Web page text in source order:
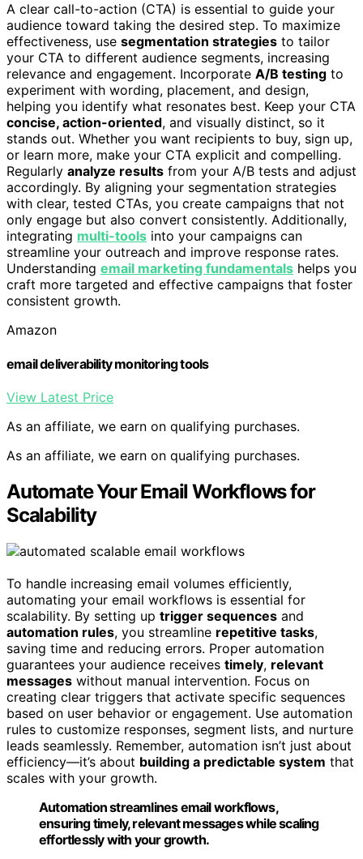
A clear call-to-action (CTA) is essential to guide your
audience toward taking the desired step. To maximize
effectiveness, use segmentation strategies to tailor
your CTA to different audience segments, increasing
relevance and engagement. Incorporate A/B testing to
experiment with wording, placement, and design,
helping you identify what resonates best. Keep your CTA
concise, action-oriented, and visually distinct, so it
stands out. Whether you want recipients to buy, sign up,
or learn more, make your CTA explicit and compelling.
Regularly analyze results from your A/B tests and adjust
accordingly. By aligning your segmentation strategies
with clear, tested CTAs, you create campaigns that not
only engage but also convert consistently. Additionally,
integrating multi-tools into your campaigns can
streamline your outreach and improve response rates.
Understanding email marketing fundamentals helps you
craft more targeted and effective campaigns that foster
consistent growth.
Amazon
email deliverability monitoring tools
View Latest Price
As an affiliate, we earn on qualifying purchases.
As an affiliate, we earn on qualifying purchases.
Automate Your Email Workflows for
Scalability
To handle increasing email volumes efficiently,
automating your email workflows is essential for
scalability. By setting up trigger sequences and
automation rules, you streamline repetitive tasks,
saving time and reducing errors. Proper automation
guarantees your audience receives timely, relevant
messages without manual intervention. Focus on
creating clear triggers that activate specific sequences
based on user behavior or engagement. Use automation
rules to customize responses, segment lists, and nurture
leads seamlessly. Remember, automation isn’t just about
efficiency—it’s about building a predictable system that
scales with your growth.
Automation streamlines email workflows,
ensuring timely, relevant messages while scaling
effortlessly with your growth.